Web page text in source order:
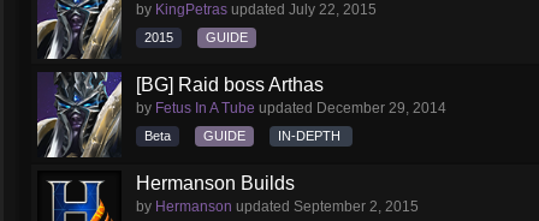
by KingPetras updated July 22, 2015
2015 GUIDE
[BG] Raid boss Arthas
by Fetus In A Tube updated December 29, 2014
Beta GUIDE IN-DEPTH
Hermanson Builds
by Hermanson updated September 2, 2015